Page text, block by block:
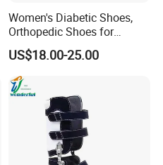
Women's Diabetic Shoes,
Orthopedic Shoes for
Swollen Feet
US$18.00-25.00